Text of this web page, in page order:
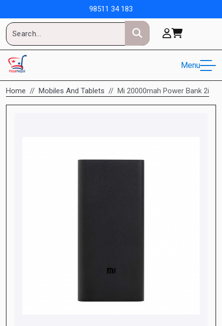
98511 34 183
Menu
Home Mobiles And Tablets Mi 20000mah Power Bank 2i